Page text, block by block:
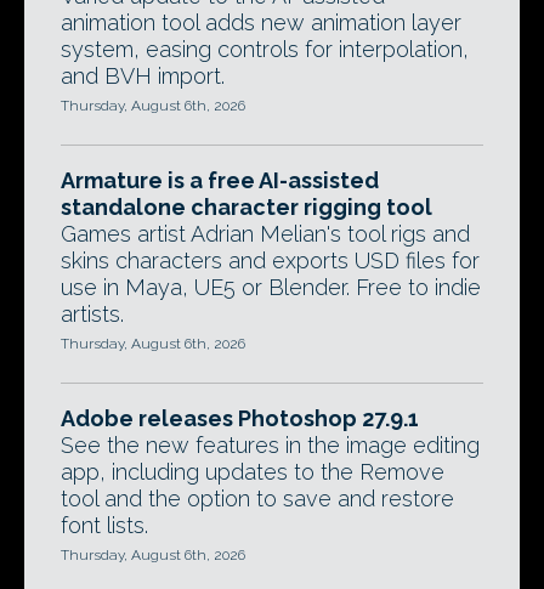
animation tool adds new animation layer
system, easing controls for interpolation,
and BVH import.
Thursday, August 6th, 2026
Armature is a free AI-assisted
standalone character rigging tool
Games artist Adrian Melian's tool rigs and
skins characters and exports USD files for
use in Maya, UE5 or Blender. Free to indie
artists.
Thursday, August 6th, 2026
Adobe releases Photoshop 27.9.1
See the new features in the image editing
app, including updates to the Remove
tool and the option to save and restore
font lists.
Thursday, August 6th, 2026